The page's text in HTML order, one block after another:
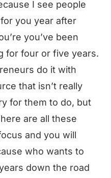
I see people
you year after
you’ve been
for four or five years.
do it with
that isn’t really
for them to do, but
are all these
and you will
who wants to
down the road